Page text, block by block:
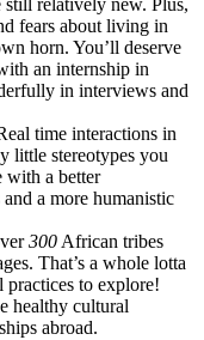
relatively new. Plus,
fears about living in
horn. You’ll deserve
an internship in
in interviews and
time interactions in
little stereotypes you
with a better
a more humanistic
300 African tribes
That’s a whole lotta
practices to explore!
healthy cultural
abroad.